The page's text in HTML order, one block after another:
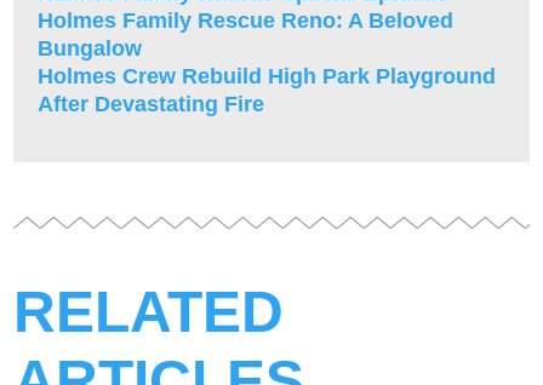
Holmes Family Rescue Reno: A Beloved
Bungalow
Holmes Crew Rebuild High Park Playground
After Devastating Fire
RELATED